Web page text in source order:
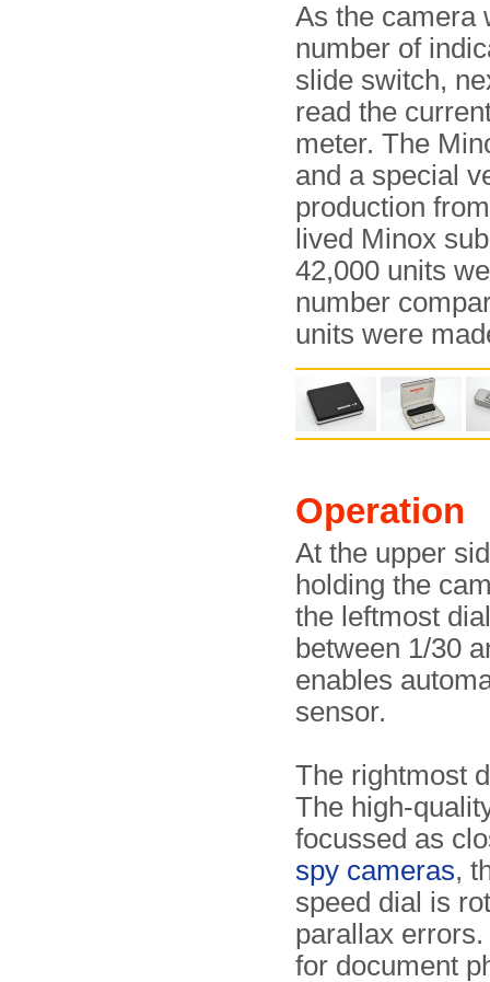
As the camera
number of
slide switch,
read the
meter. The
and a special
production
lived Minox
42,000 units
number
units were
Operation
At the upper
holding the
the leftmost
between 1/30
enables
sensor.
The rightmost
The high-
focussed as
spy cameras,
speed dial is
parallax
for document